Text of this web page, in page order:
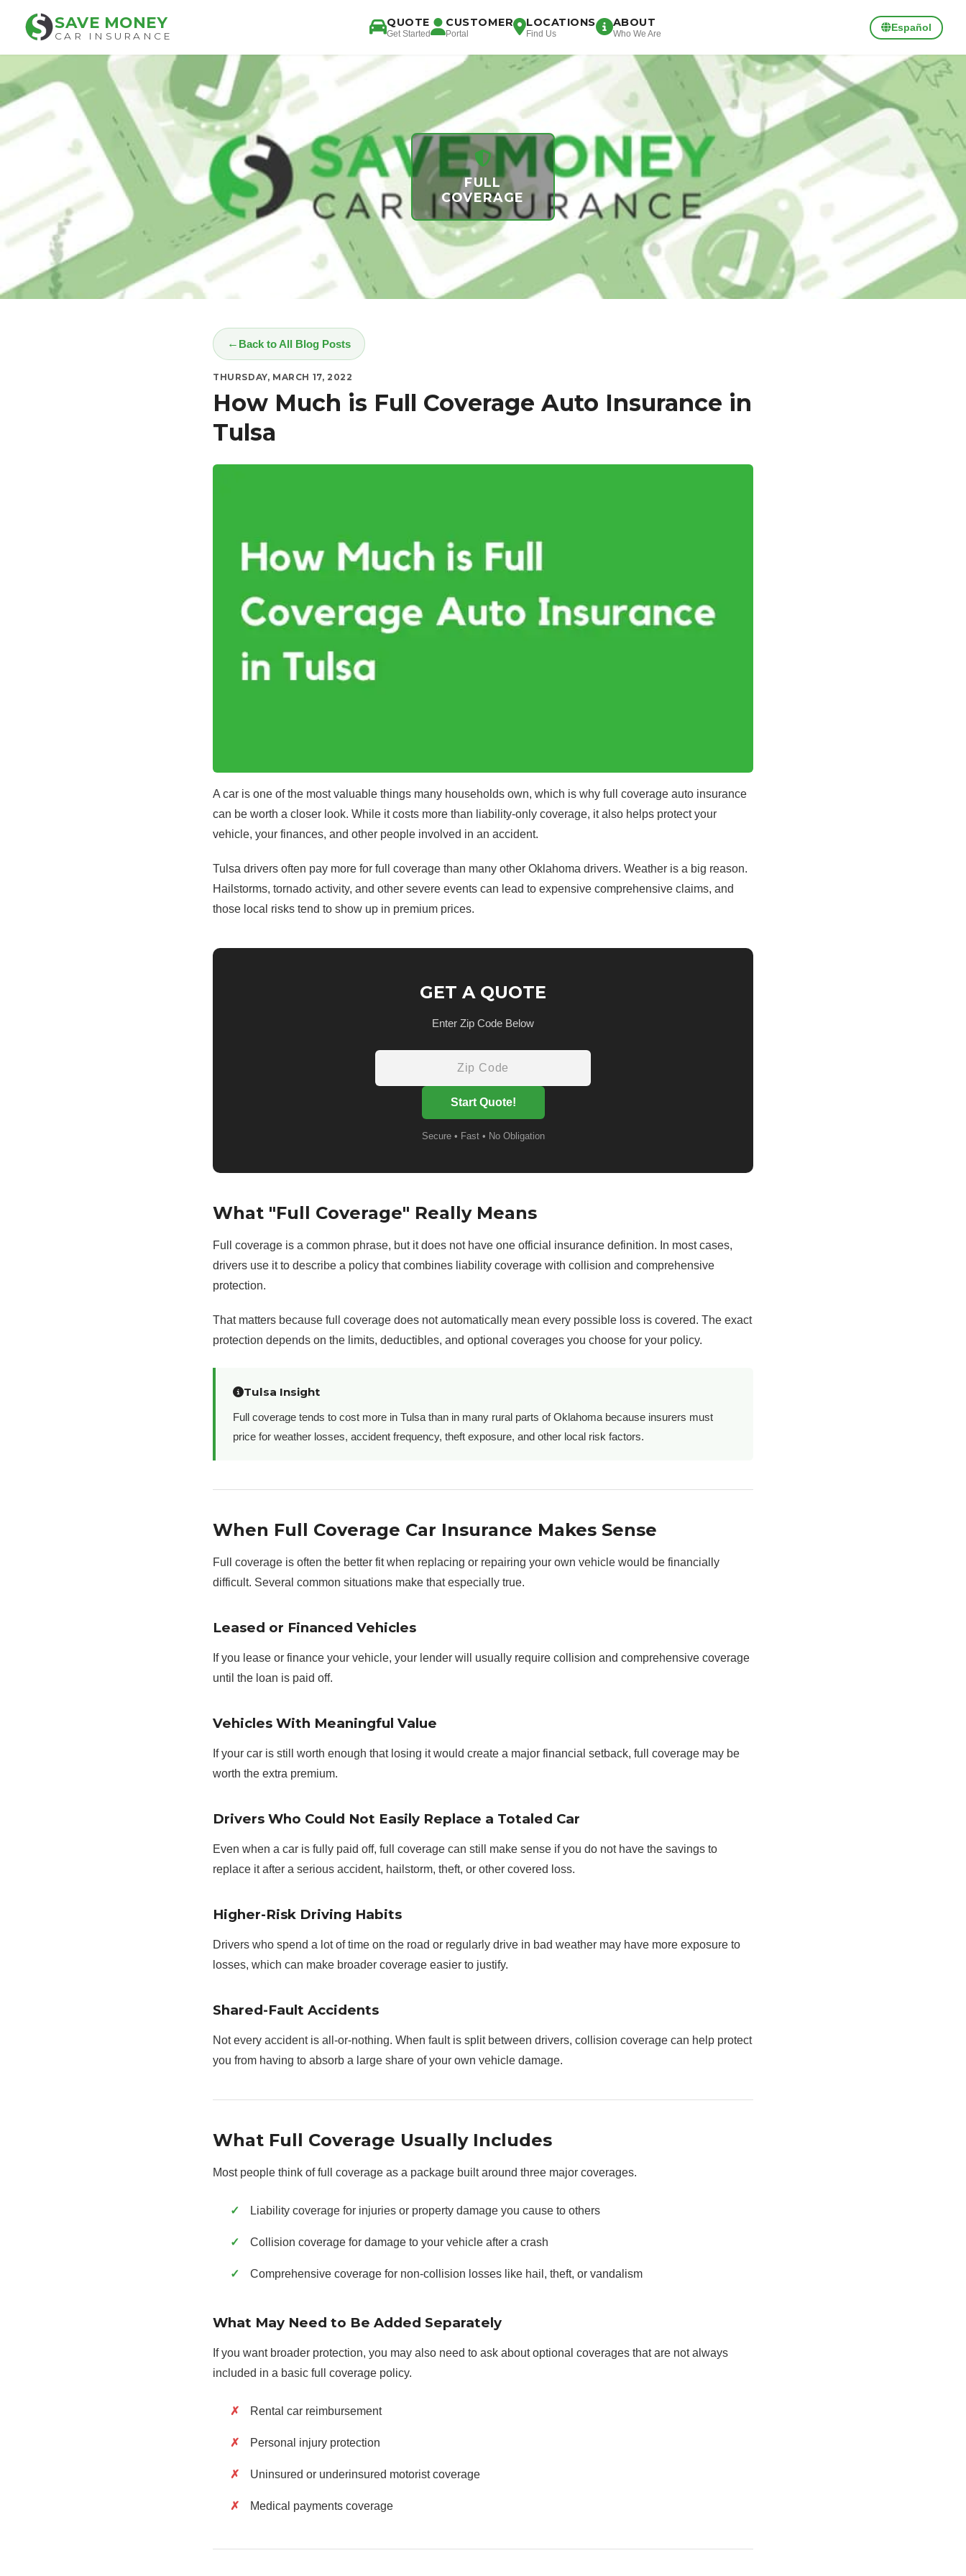
SAVE MONEY
CAR INSURANCE
QUOTE
Get Started
CUSTOMER
Portal
LOCATIONS
Find Us
ABOUT
Who We Are
Español
FULL
COVERAGE
Back to All Blog Posts
THURSDAY, MARCH 17, 2022
How Much is Full Coverage Auto Insurance in
Tulsa
A car is one of the most valuable things many households own, which is why full coverage auto insurance
can be worth a closer look. While it costs more than liability-only coverage, it also helps protect your
vehicle, your finances, and other people involved in an accident.
Tulsa drivers often pay more for full coverage than many other Oklahoma drivers. Weather is a big reason.
Hailstorms, tornado activity, and other severe events can lead to expensive comprehensive claims, and
those local risks tend to show up in premium prices.
GET A QUOTE
Enter Zip Code Below
Start Quote!
Secure • Fast • No Obligation
What "Full Coverage" Really Means
Full coverage is a common phrase, but it does not have one official insurance definition. In most cases,
drivers use it to describe a policy that combines liability coverage with collision and comprehensive
protection.
That matters because full coverage does not automatically mean every possible loss is covered. The exact
protection depends on the limits, deductibles, and optional coverages you choose for your policy.
Tulsa Insight
Full coverage tends to cost more in Tulsa than in many rural parts of Oklahoma because insurers must
price for weather losses, accident frequency, theft exposure, and other local risk factors.
When Full Coverage Car Insurance Makes Sense
Full coverage is often the better fit when replacing or repairing your own vehicle would be financially
difficult. Several common situations make that especially true.
Leased or Financed Vehicles
If you lease or finance your vehicle, your lender will usually require collision and comprehensive coverage
until the loan is paid off.
Vehicles With Meaningful Value
If your car is still worth enough that losing it would create a major financial setback, full coverage may be
worth the extra premium.
Drivers Who Could Not Easily Replace a Totaled Car
Even when a car is fully paid off, full coverage can still make sense if you do not have the savings to
replace it after a serious accident, hailstorm, theft, or other covered loss.
Higher-Risk Driving Habits
Drivers who spend a lot of time on the road or regularly drive in bad weather may have more exposure to
losses, which can make broader coverage easier to justify.
Shared-Fault Accidents
Not every accident is all-or-nothing. When fault is split between drivers, collision coverage can help protect
you from having to absorb a large share of your own vehicle damage.
What Full Coverage Usually Includes
Most people think of full coverage as a package built around three major coverages.
Liability coverage for injuries or property damage you cause to others
Collision coverage for damage to your vehicle after a crash
Comprehensive coverage for non-collision losses like hail, theft, or vandalism
What May Need to Be Added Separately
If you want broader protection, you may also need to ask about optional coverages that are not always
included in a basic full coverage policy.
Rental car reimbursement
Personal injury protection
Uninsured or underinsured motorist coverage
Medical payments coverage